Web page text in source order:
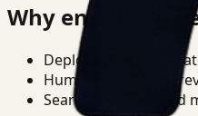
Why enterprise
Deploy in cloud,
Human-in-the-loop
Search, analysis,